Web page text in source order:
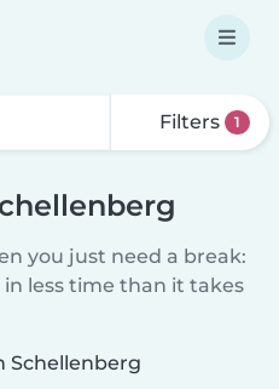
Filters 1
you just need a break:
less time than it takes
Schellenberg